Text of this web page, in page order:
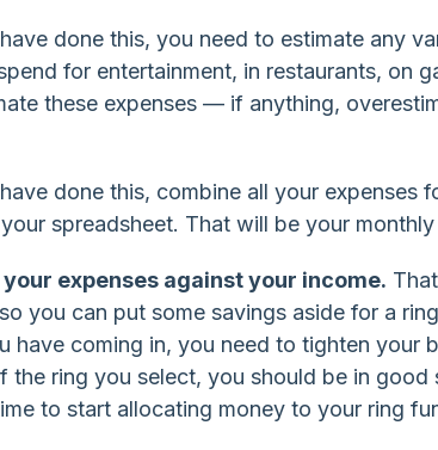
done this, you need to estimate any
for entertainment, in restaurants, on
these expenses — if anything,
done this, combine all your expenses
spreadsheet. That will be your
expenses against your income.
you can put some savings aside for a
have coming in, you need to tighten your
the ring you select, you should be in good
to start allocating money to your ring